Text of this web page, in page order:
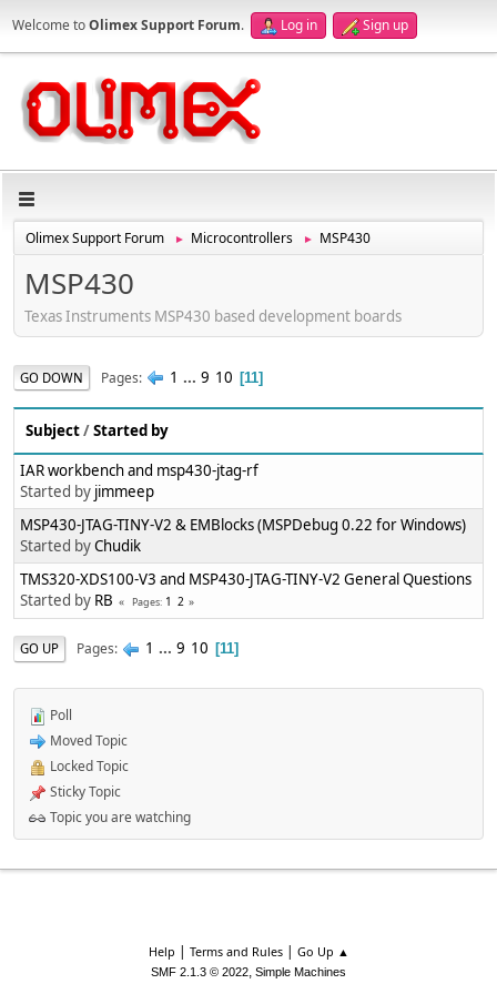
Welcome toOlimex Support Forum. Log in Sign up
Olimex Support Forum ► Microcontrollers ► MSP430
MSP430
Texas Instruments MSP430 based development boards
GO DOWN Pages 1 ... 9 10 11
Subject/Started by
IAR workbench and msp430-jtag-rf
Started by jimmeep
MSP430-JTAG-TINY-V2 & EMBlocks (MSPDebug 0.22 for Windows)
Started byChudik
TMS320-XDS100-V3 and MSP430-JTAG-TINY-V2 General Questions
Started by RB Pages 1 2
GO UP Pages 1 ... 9 10 11
Poll
Moved Topic
Locked Topic
Sticky Topic
Topic you are watching
Help | Terms and Rules| Go Up ▲
SMF 2.1.3 © 2022, Simple Machines